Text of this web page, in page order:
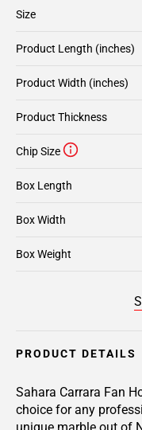
Size
Product Length (inches)
Product Width (inches)
Product Thickness
Chip Size
Box Length
Box Width
Box Weight
PRODUCT DETAILS
Sahara Carrara Fan
choice for any